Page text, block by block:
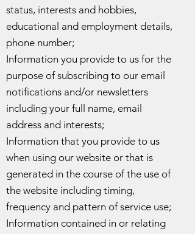
status, interests and hobbies,
educational and employment details,
phone number;
Information you provide to us for the
purpose of subscribing to our email
notifications and/or newsletters
including your full name, email
address and interests;
Information that you provide to us
when using our website or that is
generated in the course of the use of
the website including timing,
frequency and pattern of service use;
Information contained in or relating